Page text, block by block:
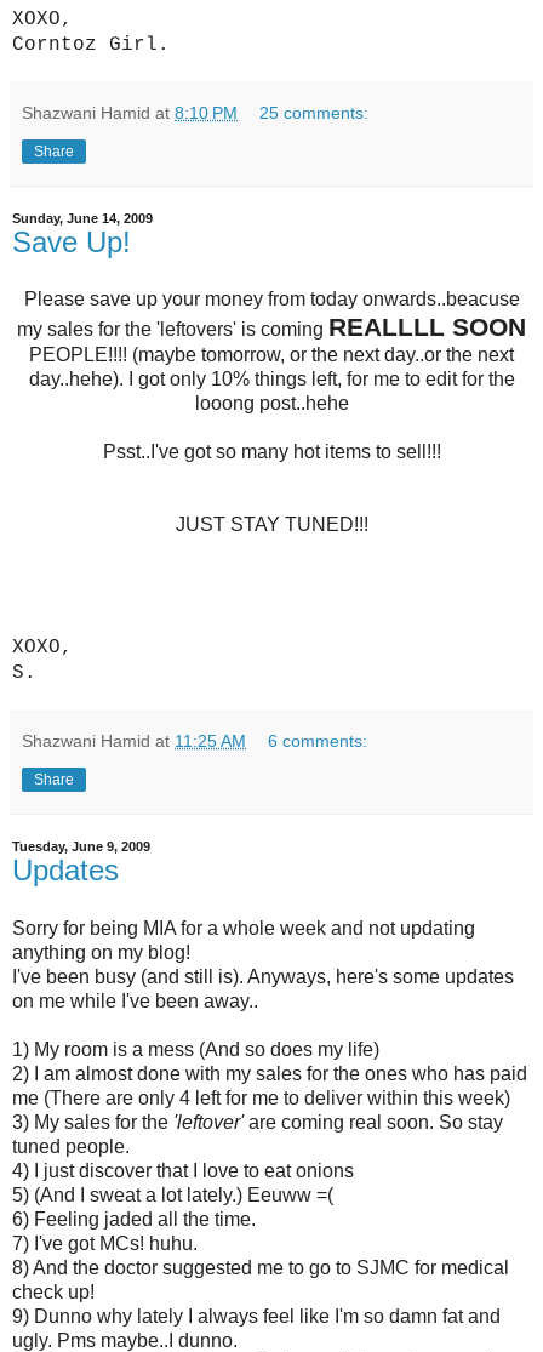
XOXO,
Corntoz Girl.
Shazwani Hamid at 8:10 PM 25 comments:
Share
Sunday, June 14, 2009
Save Up!
Please save up your money from today onwards..beacuse
my sales for the 'leftovers' is coming REALLLL SOON
PEOPLE!!!! (maybe tomorrow, or the next day..or the next
day..hehe).
I got only 10% things left, for me to edit for the
looong post..hehe
Psst..I've got so many hot items to sell!!!
JUST STAY TUNED!!!
XOXO,
S.
Shazwani Hamid at 11:25 AM 6 comments:
Share
Tuesday, June 9, 2009
Updates
Sorry for being MIA for a whole week and not updating
anything on my blog!
I've been busy (and still is). Anyways, here's some updates
on me while I've been away..
1) My room is a mess (And so does my life)
2) I am almost done with my sales for the ones who has paid
me (There are only 4 left for me to deliver within this week)
3) My sales for the 'leftover'are coming real soon. So stay
tuned people.
4) I just discover that I love to eat onions
5) (And I sweat a lot lately.) Eeuww =(
6) Feeling jaded all the time.
7) I've got MCs! huhu.
8) And the doctor suggested me to go to SJMC for medical
check up!
9) Dunno why lately I always feel like I'm so damn fat and
ugly. Pms maybe..I dunno.